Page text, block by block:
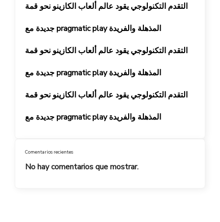
التقدم التكنولوجي يقود عالم ألعاب الكازينو نحو قمة
جديدة مع pragmatic play المذهلة والفريدة
التقدم التكنولوجي يقود عالم ألعاب الكازينو نحو قمة
جديدة مع pragmatic play المذهلة والفريدة
التقدم التكنولوجي يقود عالم ألعاب الكازينو نحو قمة
جديدة مع pragmatic play المذهلة والفريدة
Comentarios recientes
No hay comentarios que mostrar.